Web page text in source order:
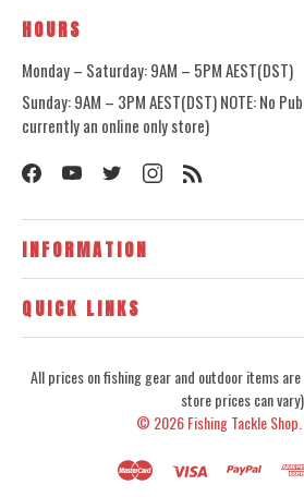
HOURS
Monday – Saturday: 9AM – 5PM AEST(DST)
Sunday: 9AM – 3PM AEST(DST) NOTE: No
currently an online only store)
INFORMATION
QUICK LINKS
All prices on fishing gear and outdoor items
store prices can vary).
© 2026Fishing Tackle Shop.